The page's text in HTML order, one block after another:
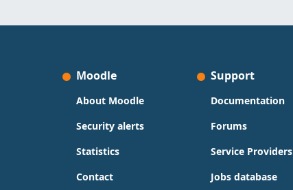
Moodle
About Moodle
Security alerts
Statistics
Contact
Support
Documentation
Forums
Service Providers
Jobs database